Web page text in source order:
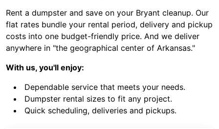
Rent a dumpster and save on your Bryant cleanup. Our
flat rates bundle your rental period, delivery and pickup
costs into one budget-friendly price. And we deliver
anywhere in "the geographical center of Arkansas."
With us, you'll enjoy:
Dependable service that meets your needs.
Dumpster rental sizes to fit any project.
Quick scheduling, deliveries and pickups.